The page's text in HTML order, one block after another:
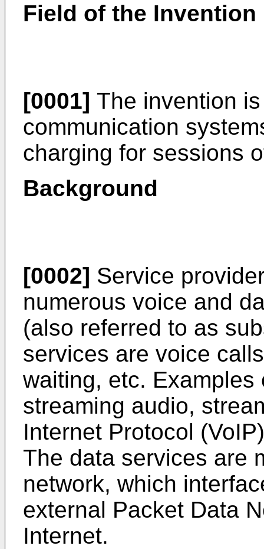
Field of the Invention
[0001] The invention
communication
charging for sessions
Background
[0002] Service
numerous voice and
(also referred to as
services are voice
waiting, etc.
streaming audio,
Internet Protocol
The data services are
network, which
external Packet Data
Internet.